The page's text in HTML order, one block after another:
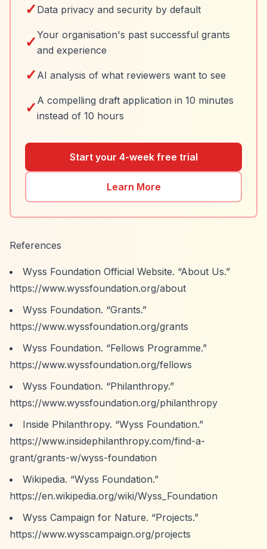
✓ Data privacy and security by default
✓Your organisation's past successful grants
and experience
✓ AI analysis of what reviewers want to see
✓ A compelling draft application in 10 minutes
instead of 10 hours
Start your 4-week free trial
Learn More
References
Wyss Foundation Official Website. “About Us.”
https://www.wyssfoundation.org/about
Wyss Foundation. “Grants.”
https://www.wyssfoundation.org/grants
Wyss Foundation. “Fellows Programme.”
https://www.wyssfoundation.org/fellows
Wyss Foundation. “Philanthropy.”
https://www.wyssfoundation.org/philanthropy
Inside Philanthropy. “Wyss Foundation.”
https://www.insidephilanthropy.com/find-a-
grant/grants-w/wyss-foundation
Wikipedia. “Wyss Foundation.”
https://en.wikipedia.org/wiki/Wyss_Foundation
Wyss Campaign for Nature. “Projects.”
https://www.wysscampaign.org/projects